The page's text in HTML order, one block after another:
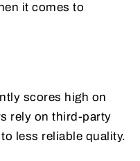
it comes to
scores high on
rely on third-party
less reliable quality.